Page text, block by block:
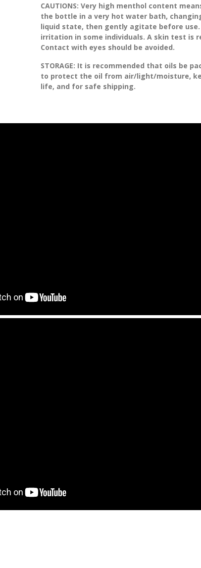
CAUTIONS: Very high menthol content
the bottle in a very hot water bath,
liquid state, then gently agitate before use.
irritation in some individuals. A skin test is
Contact with eyes should be avoided.
STORAGE: It is recommended that oils be
to protect the oil from air/light/moisture,
life, and for safe shipping.